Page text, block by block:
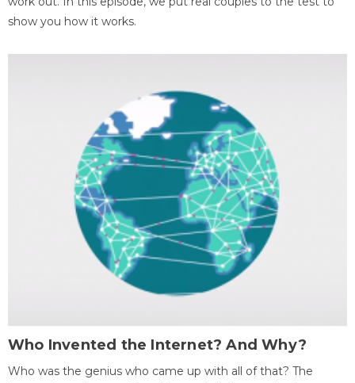
show you how it works.
Who Invented the Internet? And Why?
Who was the genius who came up with all of that? The